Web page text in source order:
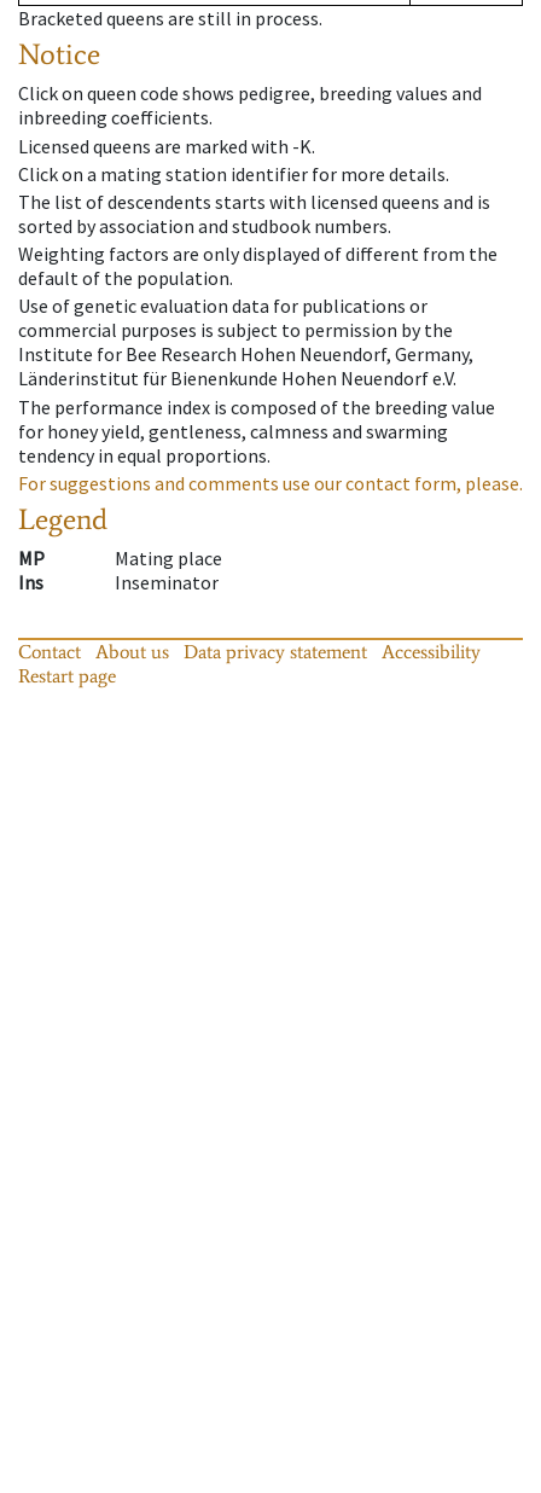
Bracketed queens are still in process.
Notice
Click on queen code shows pedigree, breeding values and
inbreeding coefficients.
Licensed queens are marked with -K.
Click on a mating station identifier for more details.
The list of descendents starts with licensed queens and is
sorted by association and studbook numbers.
Weighting factors are only displayed of different from the
default of the population.
Use of genetic evaluation data for publications or
commercial purposes is subject to permission by the
Institute for Bee Research Hohen Neuendorf, Germany,
Länderinstitut für Bienenkunde Hohen Neuendorf e.V.
The performance index is composed of the breeding value
for honey yield, gentleness, calmness and swarming
tendency in equal proportions.
For suggestions and comments use our contact form, please.
Legend
MP
Mating place
Ins
Inseminator
Contact About us Data privacy statement
Accessibility
Restart page